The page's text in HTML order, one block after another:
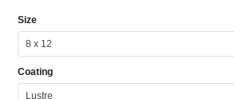
Size
Coating